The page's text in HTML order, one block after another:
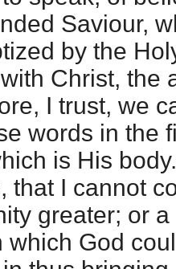
Saviour,
by the
Christ, the
I trust, we
words in the
is His
that I cannot
greater; or
which God